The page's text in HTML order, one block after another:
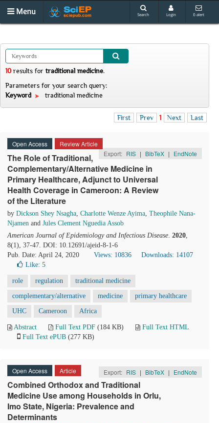
Menu Search Login E-alert
10 results for traditional medicine.
Parameters for your search query:
Keyword
traditional medicine
First Prev 1 Next Last
Open Access
Review Article
Export: RIS | BibTeX | EndNote
The Role of Traditional,
Complementary/Alternative Medicine in
Primary Healthcare, Adjunct to Universal
Health Coverage in Cameroon: A Review
of the Literature
by Dickson Shey Nsagha, Charlotte Wenze Ayima, Theophile Nana-
Njamen and Jules Clement Nguedia Assob
American Journal of Epidemiology and Infectious Disease. 2020,
8(1), 37-47. DOI: 10.12691/ajeid-8-1-6
Pub. Date: April 24, 2020
Views: 10836
Downloads: 14107
Like: 5
role regulation traditional medicine
complementary/alternative medicine primary healthcare
UHC Cameroon Africa
Abstract Full Text PDF (184 KB)
Full Text HTML
Full Text ePUB (277 KB)
Open Access Article Export: RIS | BibTeX | EndNote
Combined Orthodox and Traditional
Medicine Use among Households in Orlu,
Imo State, Nigeria: Prevalence and
Determinants